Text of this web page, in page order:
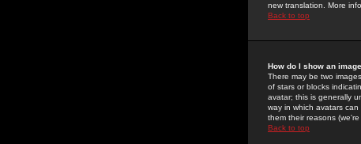
new translation. More
Back to top
How do I show an
There may be two
of stars or blocks
avatar; this is generally
way in which avatars
them their reasons
Back to top